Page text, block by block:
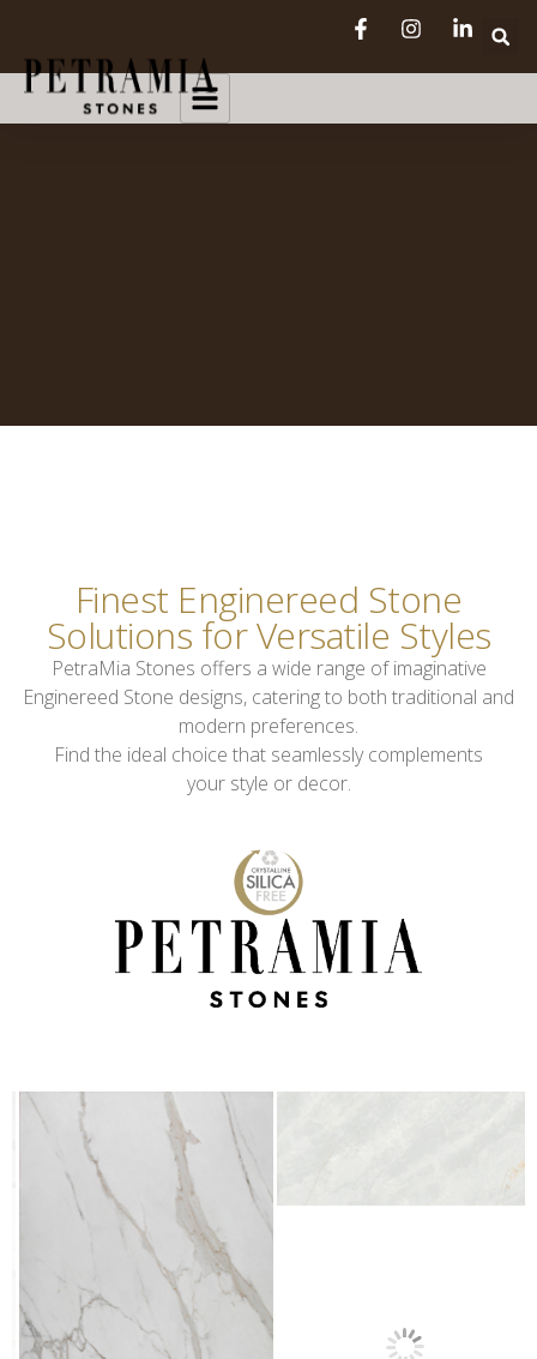
COLLECTION 2026
Finest Enginereed Stone
Solutions for Versatile Styles
PetraMia Stones offers a wide range of imaginative
Enginereed Stone designs, catering to both traditional and
modern preferences.
Find the ideal choice that seamlessly complements
your style or decor.